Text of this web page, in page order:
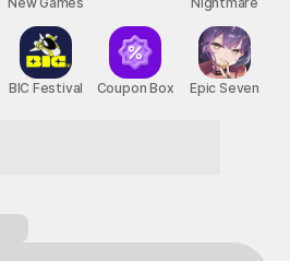
BIC Festival Coupon Box Epic Seven